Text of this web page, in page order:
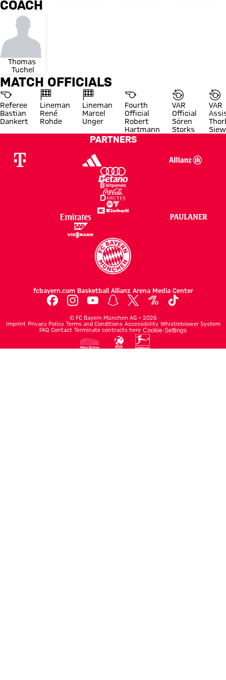
COACH
Thomas
Tuchel
MATCH OFFICIALS
Referee
Bastian
Dankert
Lineman
René
Rohde
Lineman
Marcel
Unger
Fourth
Official
Robert
Hartmann
VAR
Official
Sören
Storks
VAR
PARTNERS
fcbayern.com Basketball Allianz Arena Media Center
© FC Bayern München AG – 2026
Imprint Privacy Policy Terms and Conditions Accessibility Whistleblower System
FAQ Contact Terminate contracts here Cookie-Settings